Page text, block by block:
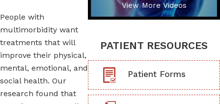
People with
multimorbidity want
treatments that will
improve their physical,
mental, emotional, and
social health. Our
research found that
View More Videos
PATIENT RESOURCES
Patient Forms